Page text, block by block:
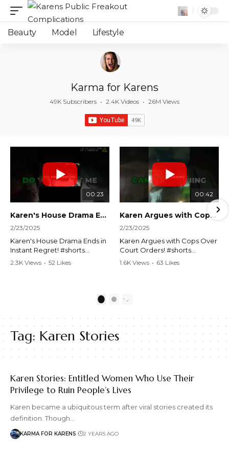
Beauty Model Lifestyle
Karma for Karens
49K Subscribers • 2.4K Videos • 26M Views
00:23
Karen's House Drama Ends in Instant Regret! #shorts #shortsvideo
2/23/2025
Karen's House Drama Ends in
Instant Regret! #shorts
#shortsvideo #Karen #drama
#lockthehouse #viralvideo
Watch the full video here:
https://www.youtube.com/wa
tch?v=TAg_Ur6NqMM
2.3K Views • 52 Likes
00:42
Karen Argues with Cops Over Court Orders! #shorts #shortsvideo
2/23/2025
Karen Argues with Cops Over
Court Orders! #shorts
#shortsvideo #Karen
Watch the full video here:
https://www.youtube.com/wa
tch?v=TAg_Ur6NqMM
1.6K Views • 63 Likes
2
Tag: Karen Stories
Karen Stories: Entitled Women Who Use Their
Privilege to Ruin People’s Lives
Karen became a ubiquitous term after viral stories created its
definition. Though…
KARMA FOR KARENS 2 YEARS AGO